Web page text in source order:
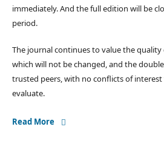
immediately. And the full edition will be
period.
The journal continues to value the quality
which will not be changed, and the
trusted peers, with no conflicts of
evaluate.
Read More